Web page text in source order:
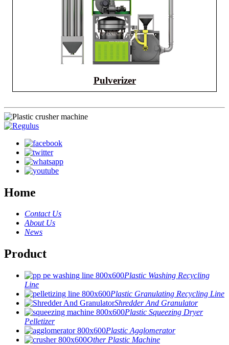
Pulverizer
Home
Contact Us
About Us
News
Product
Plastic Washing Recycling
Line
Plastic Granulating Recycling Line
Shredder And Granulator
Plastic Squeezing Dryer
Pelletizer
Plastic Agglomerator
Other Plastic Machine